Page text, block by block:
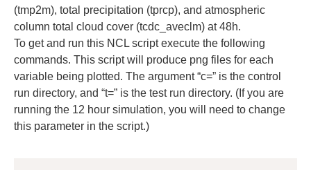
(tmp2m), total precipitation (tprcp), and atmospheric
column total cloud cover (tcdc_aveclm) at 48h.
To get and run this NCL script execute the following
commands. This script will produce png files for each
variable being plotted. The argument “c=” is the control
run directory, and “t=” is the test run directory. (If you are
running the 12 hour simulation, you will need to change
this parameter in the script.)